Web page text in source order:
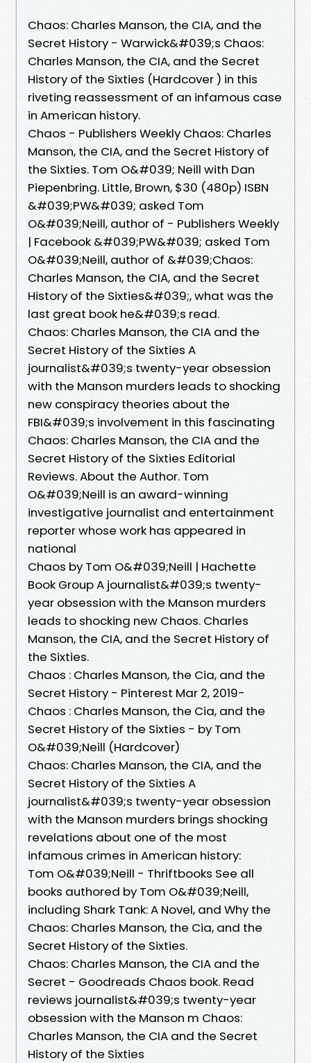
Chaos: Charles Manson, the CIA, and the
Secret History - Warwick&#039;s Chaos:
Charles Manson, the CIA, and the Secret
History of the Sixties (Hardcover ) in this
riveting reassessment of an infamous case
in American history.
Chaos - Publishers Weekly Chaos: Charles
Manson, the CIA, and the Secret History of
the Sixties. Tom O&#039; Neill with Dan
Piepenbring. Little, Brown, $30 (480p) ISBN
&#039;PW&#039; asked Tom
O&#039;Neill, author of - Publishers Weekly
| Facebook &#039;PW&#039; asked Tom
O&#039;Neill, author of &#039;Chaos:
Charles Manson, the CIA, and the Secret
History of the Sixties&#039;, what was the
last great book he&#039;s read.
Chaos: Charles Manson, the CIA and the
Secret History of the Sixties A
journalist&#039;s twenty-year obsession
with the Manson murders leads to shocking
new conspiracy theories about the
FBI&#039;s involvement in this fascinating
Chaos: Charles Manson, the CIA and the
Secret History of the Sixties Editorial
Reviews. About the Author. Tom
O&#039;Neill is an award-winning
investigative journalist and entertainment
reporter whose work has appeared in
national
Chaos by Tom O&#039;Neill | Hachette
Book Group A journalist&#039;s twenty-
year obsession with the Manson murders
leads to shocking new Chaos. Charles
Manson, the CIA, and the Secret History of
the Sixties.
Chaos : Charles Manson, the Cia, and the
Secret History - Pinterest Mar 2, 2019-
Chaos : Charles Manson, the Cia, and the
Secret History of the Sixties - by Tom
O&#039;Neill (Hardcover)
Chaos: Charles Manson, the CIA, and the
Secret History of the Sixties A
journalist&#039;s twenty-year obsession
with the Manson murders brings shocking
revelations about one of the most
infamous crimes in American history:
Tom O&#039;Neill - Thriftbooks See all
books authored by Tom O&#039;Neill,
including Shark Tank: A Novel, and Why the
Chaos: Charles Manson, the Cia, and the
Secret History of the Sixties.
Chaos: Charles Manson, the CIA and the
Secret - Goodreads Chaos book. Read
reviews journalist&#039;s twenty-year
obsession with the Manson m Chaos:
Charles Manson, the CIA and the Secret
History of the Sixties